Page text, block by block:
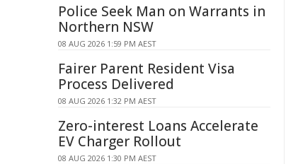
Police Seek Man on Warrants in
Northern NSW
08 AUG 2026 1:59 PM AEST
Fairer Parent Resident Visa
Process Delivered
08 AUG 2026 1:32 PM AEST
Zero-interest Loans Accelerate
EV Charger Rollout
08 AUG 2026 1:30 PM AEST